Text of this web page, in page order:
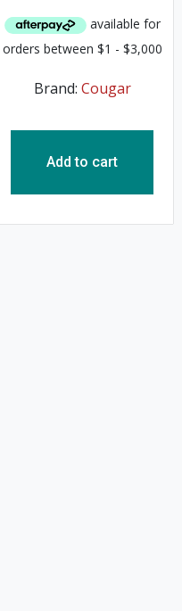
Brand: Cougar
Add to cart